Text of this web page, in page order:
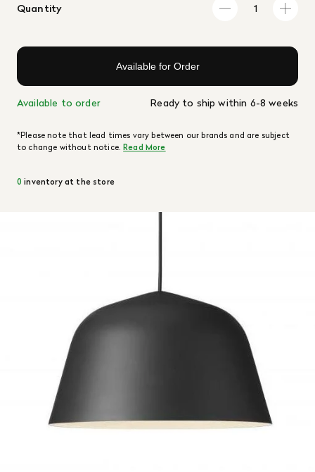
Quantity
Available for Order
Available to order Ready to ship within 6-8 weeks
*Please note that lead times vary between our brands and are subject
to change without notice.Read More
0 inventory at the store